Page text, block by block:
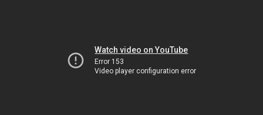
Watch video on YouTube
Error 153
Video player configuration error